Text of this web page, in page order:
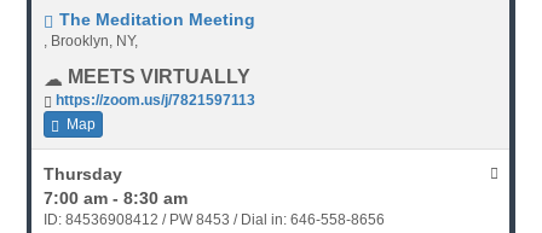
The Meditation Meeting
, Brooklyn, NY,
MEETS VIRTUALLY
https://zoom.us/j/7821597113
Map
Thursday
7:00 am - 8:30 am
ID: 84536908412 / PW 8453 / Dial in: 646-558-8656